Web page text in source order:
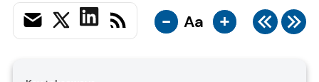
- Aa +